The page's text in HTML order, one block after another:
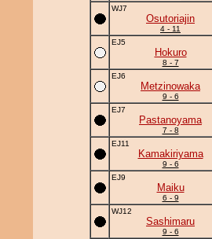
WJ7
Osutoriajin
4 - 11
EJ5
Hokuro
8 - 7
EJ6
Metzinowaka
9 - 6
EJ7
Pastanoyama
7 - 8
EJ11
Kamakiriyama
9 - 6
EJ9
Maiku
6 - 9
WJ12
Sashimaru
9 - 6